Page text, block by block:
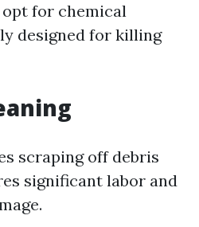
opt for chemical
designed for killing
scraping off debris
significant labor and